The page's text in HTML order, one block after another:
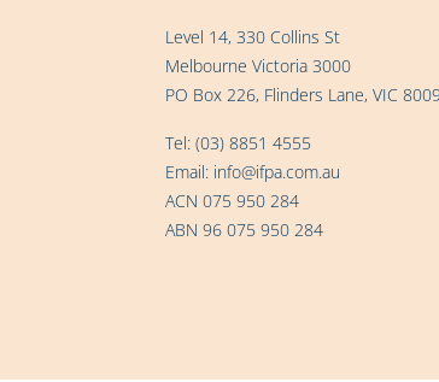
Level 14, 330 Collins St
Melbourne Victoria 3000
PO Box 226, Flinders Lane, VIC 8009
Tel: (03) 8851 4555
Email: info@ifpa.com.au
ACN 075 950 284
ABN 96 075 950 284